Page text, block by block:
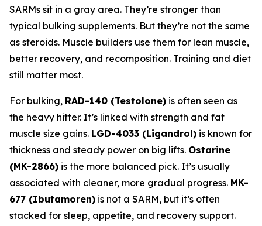
SARMs sit in a gray area. They’re stronger than
typical bulking supplements. But they’re not the same
as steroids. Muscle builders use them for lean muscle,
better recovery, and recomposition. Training and diet
still matter most.
For bulking, RAD-140 (Testolone) is often seen as
the heavy hitter. It’s linked with strength and fat
muscle size gains. LGD-4033 (Ligandrol) is known for
thickness and steady power on big lifts. Ostarine
(MK-2866) is the more balanced pick. It’s usually
associated with cleaner, more gradual progress. MK-
677 (Ibutamoren) is not a SARM, but it’s often
stacked for sleep, appetite, and recovery support.